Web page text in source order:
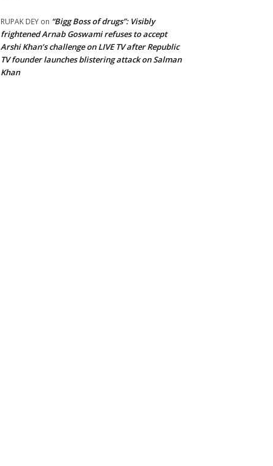
RUPAK DEY on “Bigg Boss of drugs”: Visibly
frightened Arnab Goswami refuses to accept
Arshi Khan’s challenge on LIVE TV after Republic
TV founder launches blistering attack on Salman
Khan